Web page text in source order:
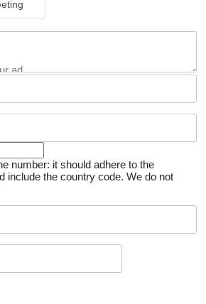
number: it should adhere to the
include the country code. We do not